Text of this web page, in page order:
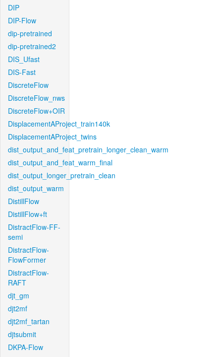
DIP
DIP-Flow
dip-pretrained
dip-pretrained2
DIS_Ufast
DIS-Fast
DiscreteFlow
DiscreteFlow_nws
DiscreteFlow+OIR
DisplacementAProject_train140k
DisplacementAProject_twins
dist_output_and_feat_pretrain_longer_clean_warm
dist_output_and_feat_warm_final
dist_output_longer_pretrain_clean
dist_output_warm
DistillFlow
DistillFlow+ft
DistractFlow-FF-
semi
DistractFlow-
FlowFormer
DistractFlow-
RAFT
djt_gm
djt2mf
djt2mf_tartan
djtsubmit
DKPA-Flow